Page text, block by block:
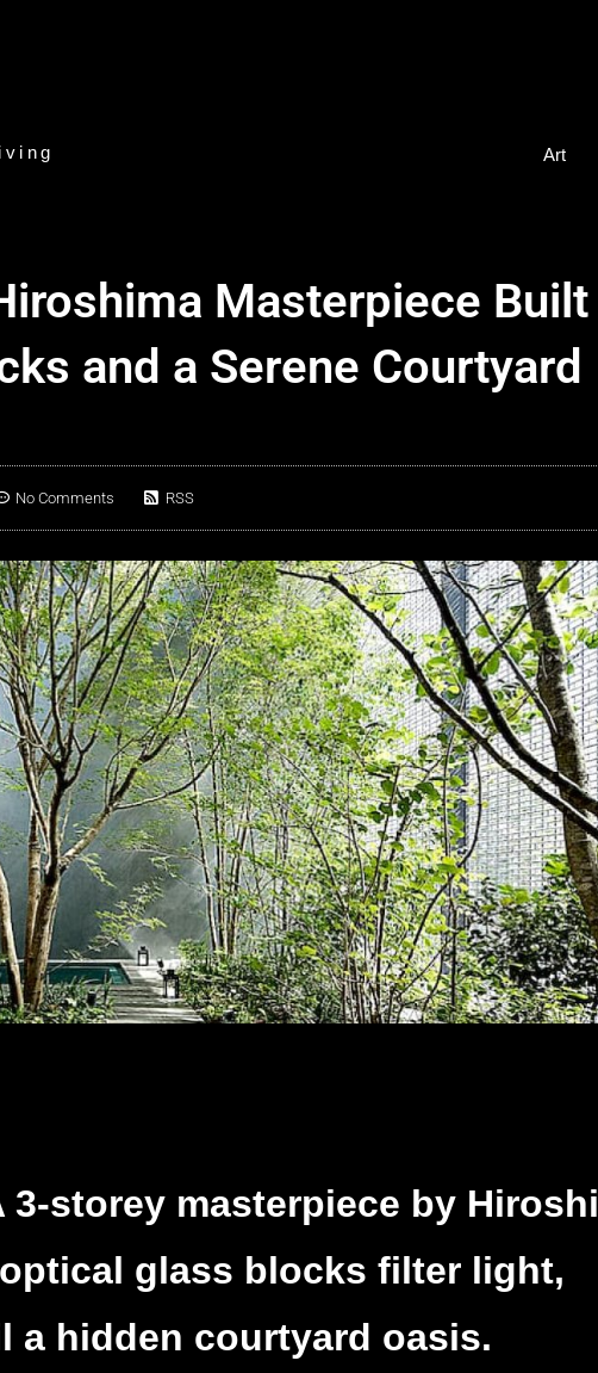
Art
Masterpiece Built
and a Serene Courtyard
No Comments RSS
storey masterpiece by Hiroshi
optical glass blocks filter light,
a hidden courtyard oasis.